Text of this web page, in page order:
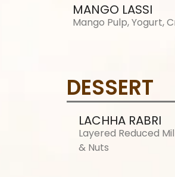
MANGO LASSI
Mango Pulp, Yogurt,
DESSERT
LACHHA RABRI
Layered Reduced
& Nuts